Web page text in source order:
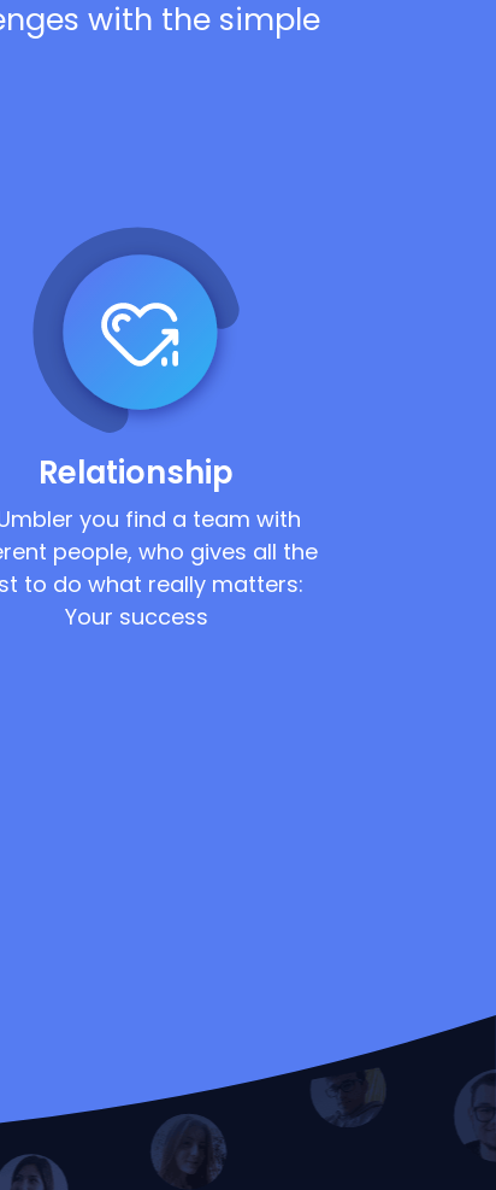
with the simple
Relationship
you find a team with
people, who gives all the
to do what really matters:
Your success